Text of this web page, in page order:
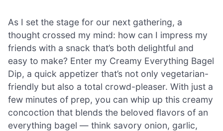
As I set the stage for our next gathering, a
thought crossed my mind: how can I impress my
friends with a snack that’s both delightful and
easy to make? Enter my Creamy Everything Bagel
Dip, a quick appetizer that’s not only vegetarian-
friendly but also a total crowd-pleaser. With just a
few minutes of prep, you can whip up this creamy
concoction that blends the beloved flavors of an
everything bagel — think savory onion, garlic,